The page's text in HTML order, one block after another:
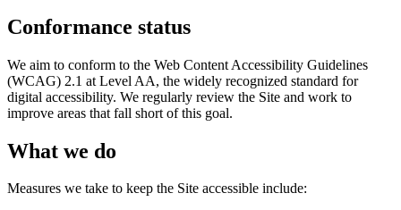
Conformance status
We aim to conform to the Web Content Accessibility Guidelines
(WCAG) 2.1 at Level AA, the widely recognized standard for
digital accessibility. We regularly review the Site and work to
improve areas that fall short of this goal.
What we do
Measures we take to keep the Site accessible include: